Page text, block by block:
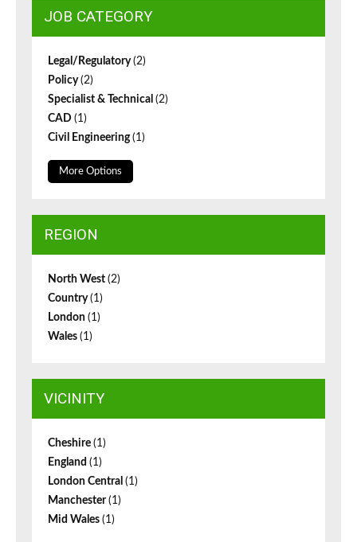
JOB CATEGORY
Legal/Regulatory(2)
Policy(2)
Specialist & Technical (2)
CAD (1)
Civil Engineering(1)
More Options
REGION
North West (2)
Country(1)
London (1)
Wales (1)
VICINITY
Cheshire (1)
England (1)
London Central (1)
Manchester(1)
Mid Wales (1)